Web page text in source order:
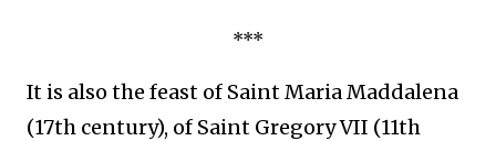
***
It is also the feast of Saint Maria Maddalena
(17th century), of Saint Gregory VII (11th